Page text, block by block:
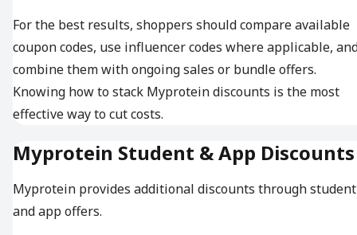
For the best results, shoppers should compare available
coupon codes, use influencer codes where applicable,
combine them with ongoing sales or bundle offers.
Knowing how to stack Myprotein discounts is the most
effective way to cut costs.
Myprotein Student & App Discounts
Myprotein provides additional discounts through student
and app offers.